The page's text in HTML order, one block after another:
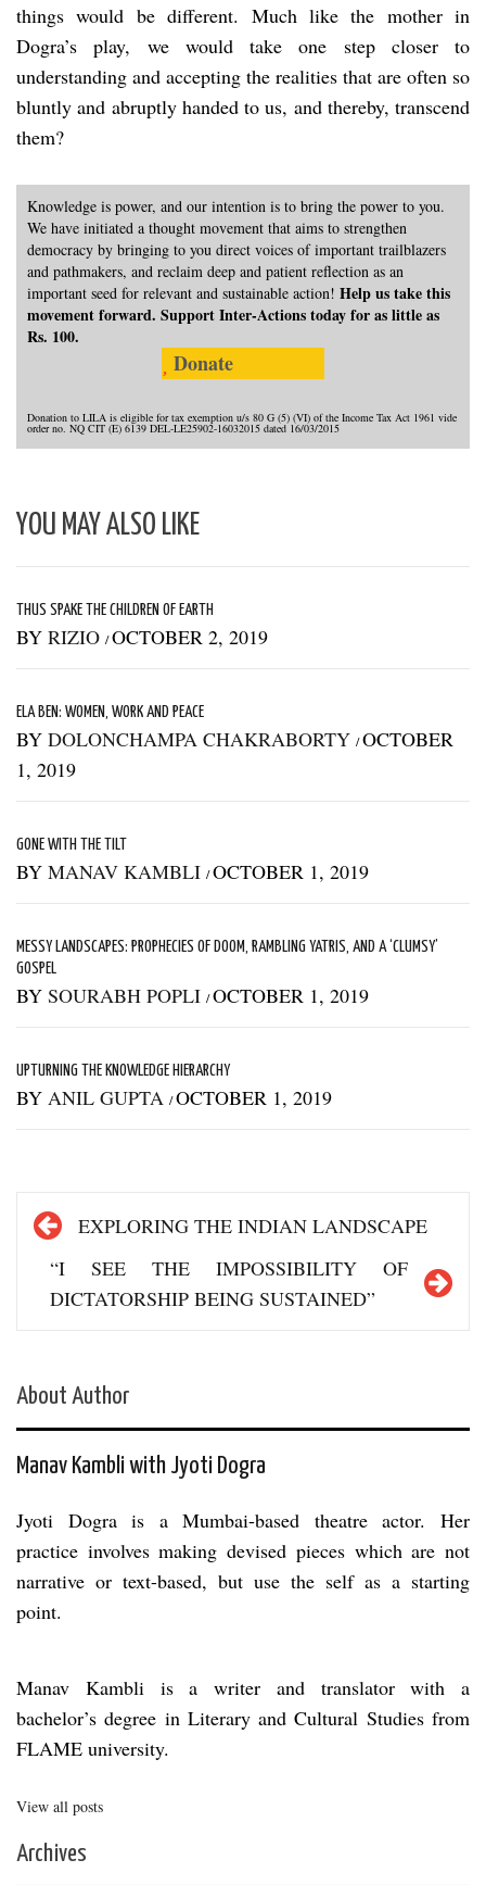
things would be different. Much like the mother in
Dogra’s play, we would take one step closer to
understanding and accepting the realities that are often so
bluntly and abruptly handed to us, and thereby, transcend
them?
Knowledge is power, and our intention is to bring the power to you.
We have initiated a thought movement that aims to strengthen
democracy by bringing to you direct voices of important trailblazers
and pathmakers, and reclaim deep and patient reflection as an
important seed for relevant and sustainable action! Help us take this
movement forward. Support Inter-Actions today for as little as
Rs. 100.
Donate
Donation to LILA is eligible for tax exemption u/s 80 G (5) (VI) of the Income Tax Act 1961 vide
order no. NQ CIT (E) 6139 DEL-LE25902-16032015 dated 16/03/2015
YOU MAY ALSO LIKE
THUS SPAKE THE CHILDREN OF EARTH
BY RIZIO /OCTOBER 2, 2019
ELA BEN: WOMEN, WORK AND PEACE
BY DOLONCHAMPA CHAKRABORTY /OCTOBER
1, 2019
GONE WITH THE TILT
BY MANAV KAMBLI /OCTOBER 1, 2019
MESSY LANDSCAPES: PROPHECIES OF DOOM, RAMBLING YATRIS, AND A ‘CLUMSY’
GOSPEL
BY SOURABH POPLI /OCTOBER 1, 2019
UPTURNING THE KNOWLEDGE HIERARCHY
BY ANIL GUPTA /OCTOBER 1, 2019
Post
navigation
EXPLORING THE INDIAN LANDSCAPE
“I SEE THE IMPOSSIBILITY OF
DICTATORSHIP BEING SUSTAINED”
About Author
Manav Kambli with Jyoti Dogra
Jyoti Dogra is a Mumbai-based theatre actor. Her
practice involves making devised pieces which are not
narrative or text-based, but use the self as a starting
point.
Manav Kambli is a writer and translator with a
bachelor’s degree in Literary and Cultural Studies from
FLAME university.
View all posts
Archives